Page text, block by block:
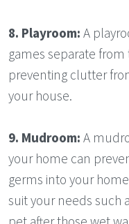
8. Playroom: A
games separate
preventing clutter
your house.
9. Mudroom: A
your home can
germs into your
suit your needs such